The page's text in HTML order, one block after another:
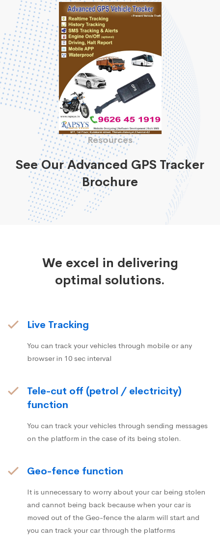
Resources
See Our Advanced GPS Tracker
Brochure
We excel in delivering
optimal solutions.
Live Tracking
You can track your vehicles through mobile or any
browser in 10 sec interval
Tele-cut off (petrol / electricity)
function
You can track your vehicles through sending messages
on the platform in the case of its being stolen.
Geo-fence function
It is unnecessary to worry about your car being stolen
and cannot being back because when your car is
moved out of the Geo-fence the alarm will start and
you can track your car through the platforms